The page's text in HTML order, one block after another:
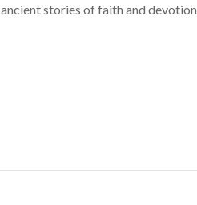
ancient stories of faith and devotion.